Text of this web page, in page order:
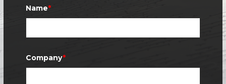
Name*
Company*